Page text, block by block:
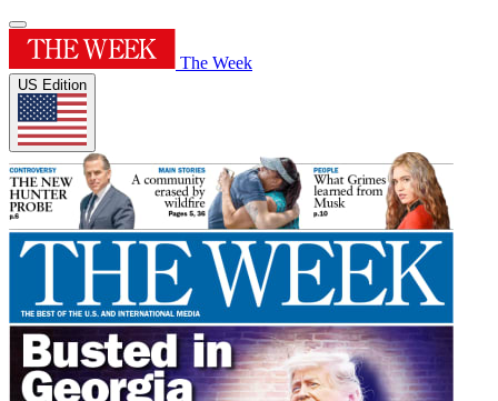
The Week
US Edition